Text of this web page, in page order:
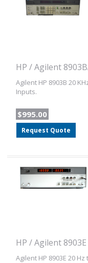
HP / Agilent
Agilent HP 8903B 20
Inputs.
$995.00
Request Quote
HP / Agilent 8903E
Agilent HP 8903E 20